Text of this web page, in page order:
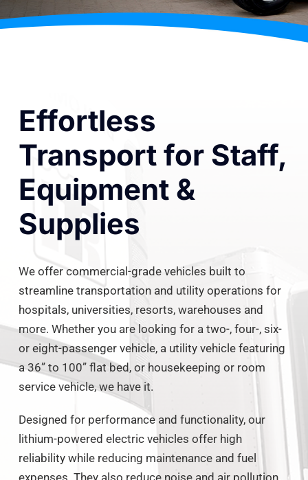
Effortless
Transport for Staff,
Equipment &
Supplies
We offer commercial-grade vehicles built to
streamline transportation and utility operations for
hospitals, universities, resorts, warehouses and
more. Whether you are looking for a two-, four-, six-
or eight-passenger vehicle, a utility vehicle featuring
a 36” to 100” flat bed, or housekeeping or room
service vehicle, we have it.
Designed for performance and functionality, our
lithium-powered electric vehicles offer high
reliability while reducing maintenance and fuel
expenses. They also reduce noise and air pollution,